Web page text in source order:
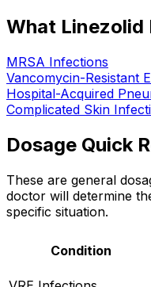
What Linezolid
MRSA Infections
Vancomycin-Resistant
Hospital-Acquired
Complicated Skin
Dosage Quick
These are general
doctor will determine
specific situation.
Condition